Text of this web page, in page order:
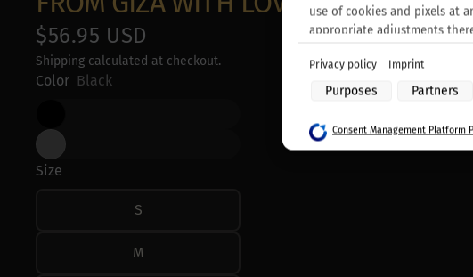
$56.95 USD
Shipping calculated at checkout.
Color Black
Size
S
M
use of cookies and pixels at
appropriate adjustments
Purposes of data processing
Use limited data to select
Create profiles for personalised
Use profiles to select
Privacy policy Imprint
Purposes Partners
Consent Management Platform